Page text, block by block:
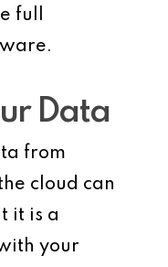
full
Data
from
cloud can
it is a
your